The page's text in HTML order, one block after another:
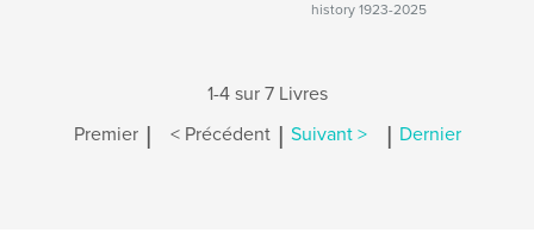
history 1923-2025
1-4 sur 7 Livres
Premier | < Précédent | Suivant > | Dernier